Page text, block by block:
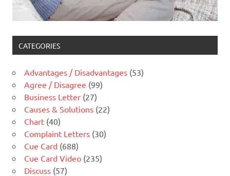
CATEGORIES
Advantages / Disadvantages (53)
Agree / Disagree (99)
Business Letter (27)
Causes & Solutions (22)
Chart (40)
Complaint Letters (30)
Cue Card (688)
Cue Card Video (235)
Discuss (57)